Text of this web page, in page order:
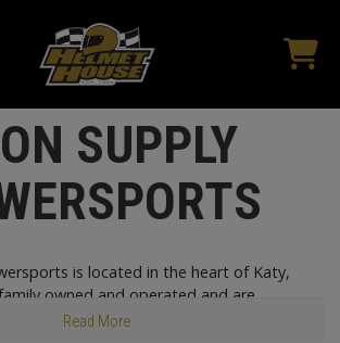
SUPPLY
is located in the heart of Katy,
owned and operated and are
of the largest Polaris® dealers in the
Read More